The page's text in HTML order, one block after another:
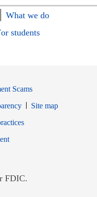
What we do
students
Scams
Site map
Opens in new window
FDIC.
new window